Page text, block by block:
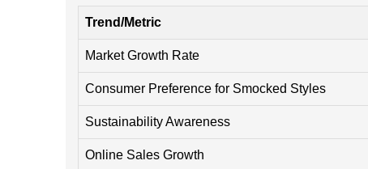
Trend/Metric
Market Growth Rate
Consumer Preference for Smocked Styles
Sustainability Awareness
Online Sales Growth